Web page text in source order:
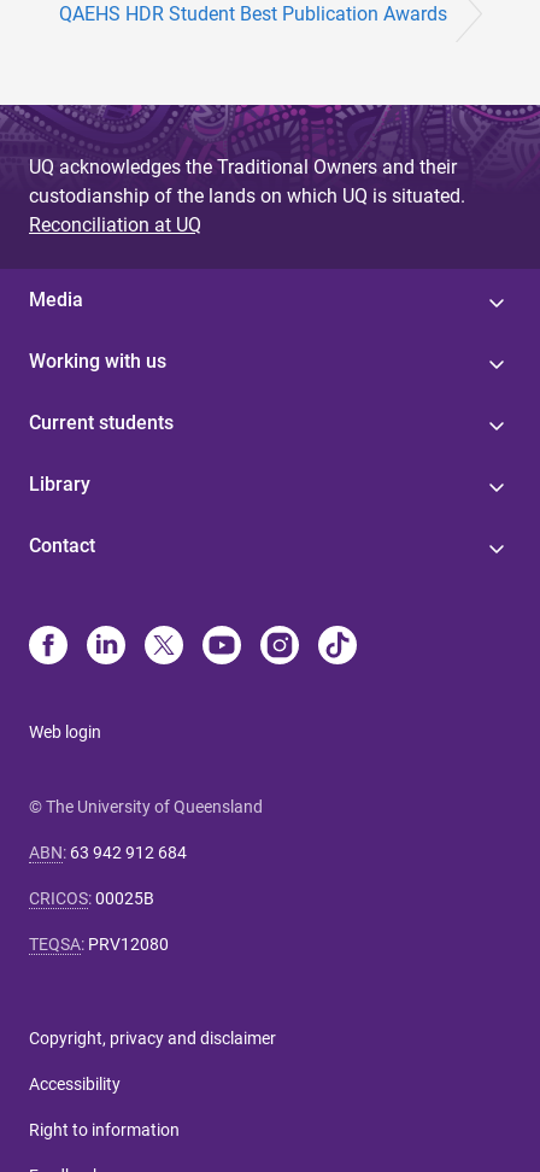
QAEHS HDR Student Best Publication Awards
UQ acknowledges the Traditional Owners and their
custodianship of the lands on which UQ is situated.
Reconciliation at UQ
Media
Working with us
Current students
Library
Contact
Web login
© The University of Queensland
ABN: 63 942 912 684
CRICOS:00025B
TEQSA: PRV12080
Copyright, privacy and disclaimer
Accessibility
Right to information